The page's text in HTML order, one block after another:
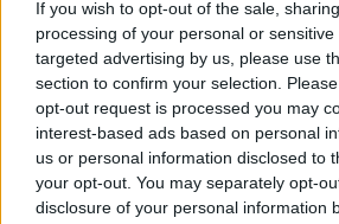
If you wish to opt-out of the sale,
processing of your personal or
targeted advertising by us, please use
section to confirm your selection.
opt-out request is processed you may
interest-based ads based on personal
us or personal information disclosed to
your opt-out. You may separately opt-
disclosure of your personal information
Franklin Smaller Companies run by Paul
Bullas
“The fund managers look for companies
niche markets, have strong balance sheets
to valuation is limited. The fund is
gives the team greater flexibility when
David Blake, private